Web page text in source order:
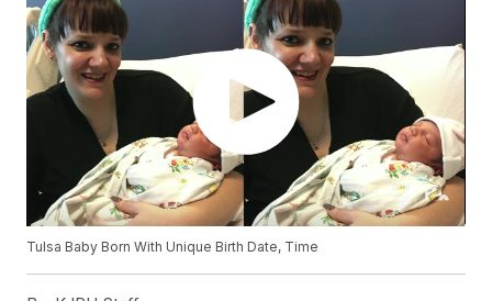
Tulsa Baby Born With Unique Birth Date, Time